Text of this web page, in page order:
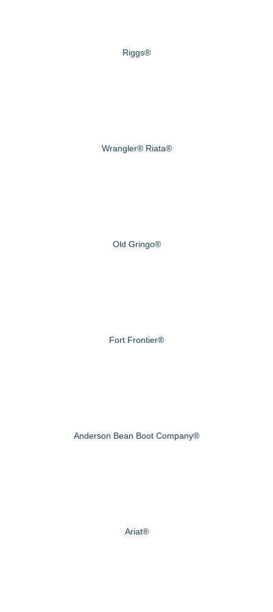
Riggs®
Wrangler® Riata®
Old Gringo®
Fort Frontier®
Anderson Bean Boot Company®
Ariat®